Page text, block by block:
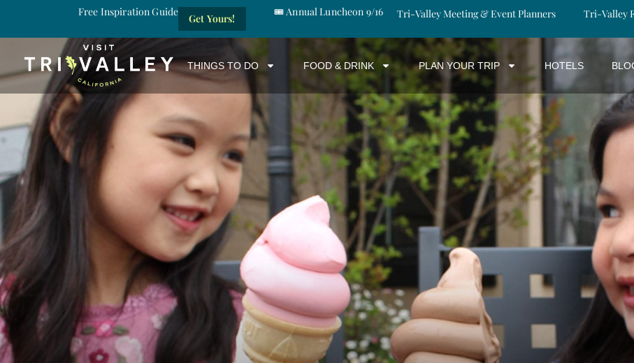
Free Inspiration Guide
Get Yours!
🎟️ Annual Luncheon 9/16 Tri-Valley Meeting & Event Planners Tri-Valley
THINGS TO DO FOOD & DRINK PLAN YOUR TRIP HOTELS